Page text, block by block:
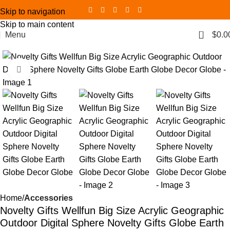
Skip to navigation
Skip to main content
Menu
0 $
Click to enlarge
Home Accessories
Novelty Gifts Wellfun Big Size Acrylic Geographic
Outdoor Digital Sphere Novelty Gifts Globe Earth